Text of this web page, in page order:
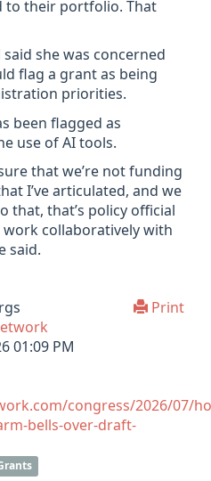
to their portfolio. That
she was concerned
flag a grant as being
priorities.
been flagged as
use of AI tools.
that we’re not funding
I’ve articulated, and we
that, that’s policy official
collaboratively with
said.
Print
01:09 PM
congress/2026/07/
bells-over-draft-